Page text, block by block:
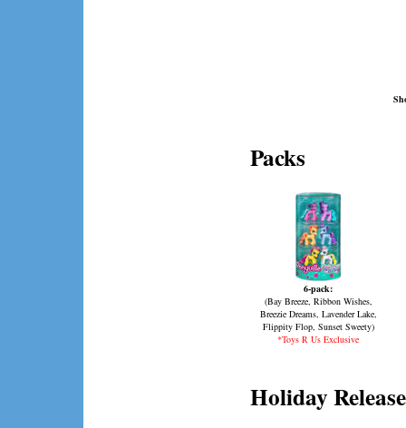
Packs
6-pack:
(Bay Breeze, Ribbon Wishes,
Breezie Dreams, Lavender Lake,
Flippity Flop, Sunset Sweety)
*Toys R Us Exclusive
Holiday